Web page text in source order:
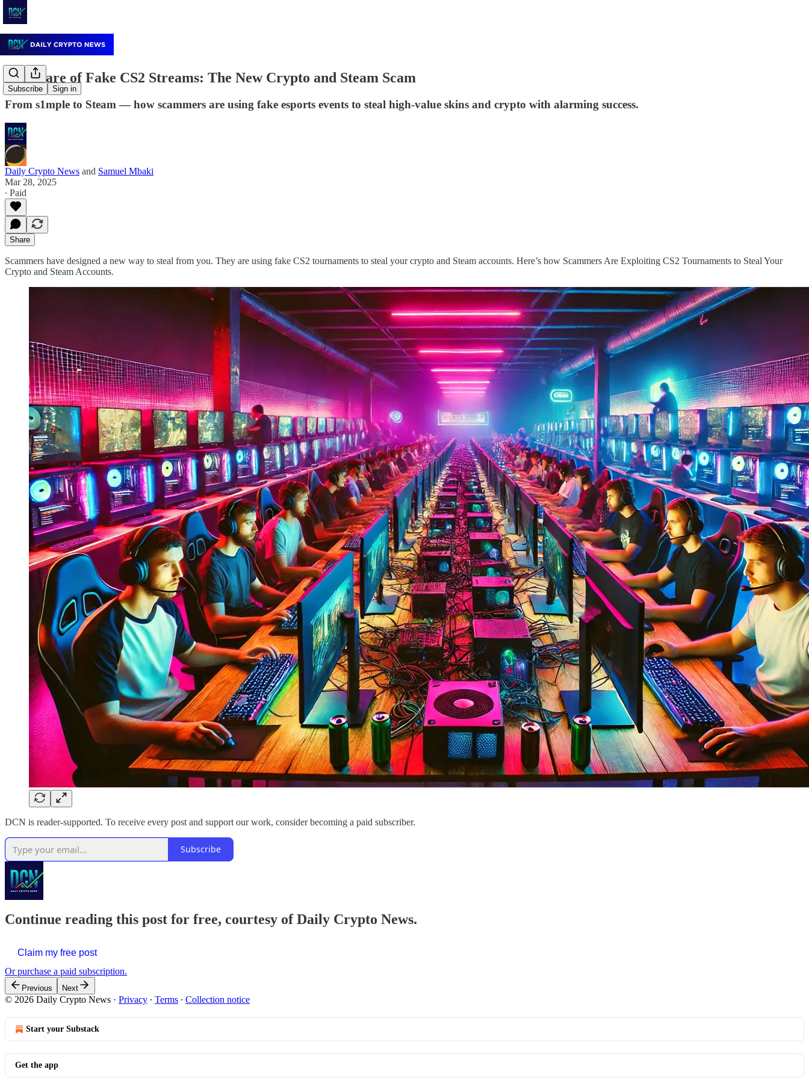
Subscribe Sign in
🚨Beware of Fake CS2 Streams: The New Crypto and Steam Scam
From s1mple to Steam — how scammers are using fake esports events to steal high-value skins and crypto with alarming success.
Daily Crypto News and Samuel Mbaki
Mar 28, 2025
∙ Paid
Share
Scammers have designed a new way to steal from you. They are using fake CS2 tournaments to steal your crypto and Steam accounts. Here’s how Scammers Are Exploiting CS2 Tournaments to Steal Your
Crypto and Steam Accounts.
DCN is reader-supported. To receive every post and support our work, consider becoming a paid subscriber.
Subscribe
Continue reading this post for free, courtesy of Daily Crypto News.
Claim my free post
Or purchase a paid subscription.
Previous Next
© 2026 Daily Crypto News · Privacy ∙ Terms ∙ Collection notice
Start your Substack
Get the app